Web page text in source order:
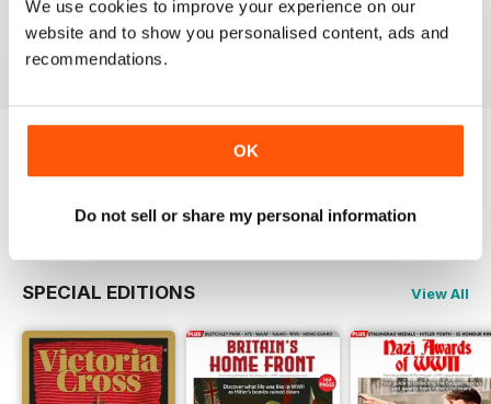
We use cookies to improve your experience on our
website and to show you personalised content, ads and
recommendations.
OK
Do not sell or share my personal information
Buy for
$9.99
Add to Cart
Buy for$9.99
$9.99
sample of The Armourer
Read Now
SPECIAL EDITIONS View All